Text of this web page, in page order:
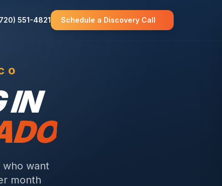
551-4821 Schedule a Discovery Call
IN
who want
month